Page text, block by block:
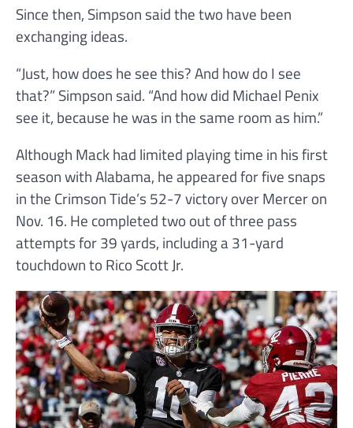
Since then, Simpson said the two have been
exchanging ideas.
“Just, how does he see this? And how do I see
that?” Simpson said. “And how did Michael Penix
see it, because he was in the same room as him.”
Although Mack had limited playing time in his first
season with Alabama, he appeared for five snaps
in the Crimson Tide’s 52-7 victory over Mercer on
Nov. 16. He completed two out of three pass
attempts for 39 yards, including a 31-yard
touchdown to Rico Scott Jr.